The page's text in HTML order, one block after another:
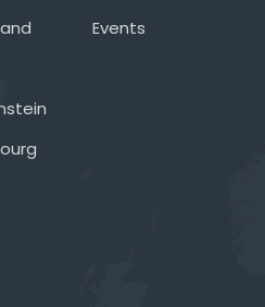
Events